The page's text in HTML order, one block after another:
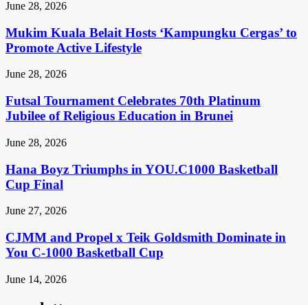
June 28, 2026
Mukim Kuala Belait Hosts ‘Kampungku Cergas’ to
Promote Active Lifestyle
June 28, 2026
Futsal Tournament Celebrates 70th Platinum
Jubilee of Religious Education in Brunei
June 28, 2026
Hana Boyz Triumphs in YOU.C1000 Basketball
Cup Final
June 27, 2026
CJMM and Propel x Teik Goldsmith Dominate in
You C-1000 Basketball Cup
June 14, 2026